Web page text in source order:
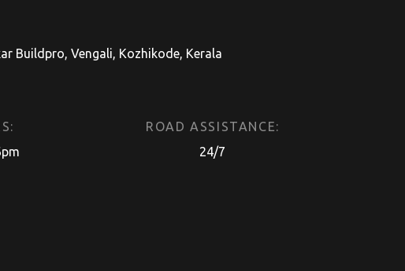
Buildpro, Vengali, Kozhikode, Kerala
ROAD ASSISTANCE:
24/7